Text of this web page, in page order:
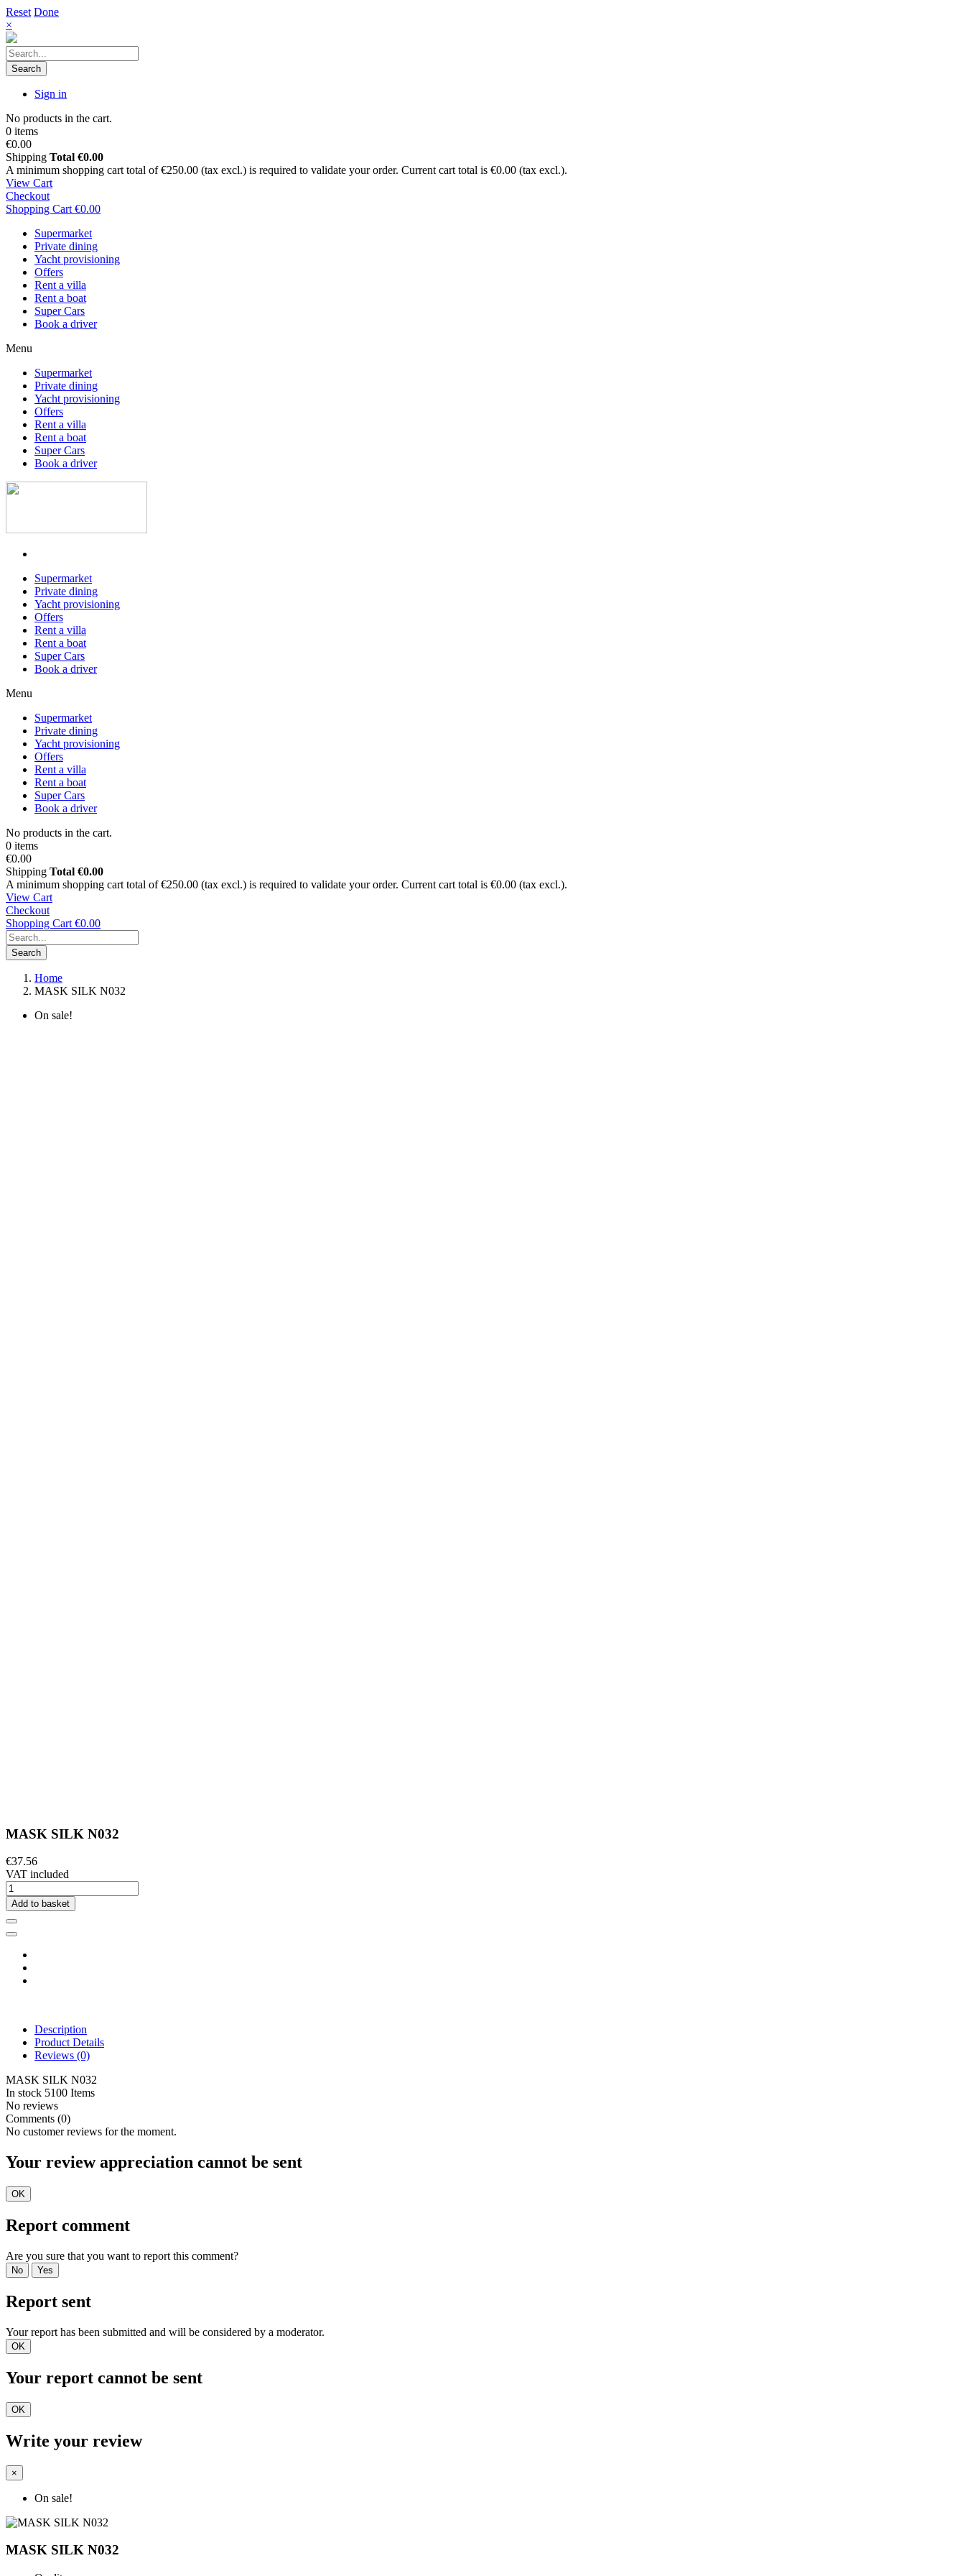
Reset Done
×
Search
Sign in
No products in the cart.
0 items
€0.00
Shipping Total €0.00
A minimum shopping cart total of €250.00 (tax excl.) is required to validate your order. Current cart total is €0.00 (tax excl.).
View Cart
Checkout
Shopping Cart €0.00
Supermarket
Private dining
Yacht provisioning
Offers
Rent a villa
Rent a boat
Super Cars
Book a driver
Menu
Supermarket
Private dining
Yacht provisioning
Offers
Rent a villa
Rent a boat
Super Cars
Book a driver
Supermarket
Private dining
Yacht provisioning
Offers
Rent a villa
Rent a boat
Super Cars
Book a driver
Menu
Supermarket
Private dining
Yacht provisioning
Offers
Rent a villa
Rent a boat
Super Cars
Book a driver
No products in the cart.
0 items
€0.00
Shipping Total €0.00
A minimum shopping cart total of €250.00 (tax excl.) is required to validate your order. Current cart total is €0.00 (tax excl.).
View Cart
Checkout
Shopping Cart €0.00
Search
Home
MASK SILK N032
On sale!
MASK SILK N032
€37.56
VAT included
Add to basket
Description
Product Details
Reviews (0)
MASK SILK N032
In stock 5100 Items
No reviews
Comments (0)
No customer reviews for the moment.
Your review appreciation cannot be sent
OK
Report comment
Are you sure that you want to report this comment?
No Yes
Report sent
Your report has been submitted and will be considered by a moderator.
OK
Your report cannot be sent
OK
Write your review
×
On sale!
MASK SILK N032